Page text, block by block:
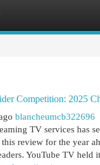
Competition: 2025
blancheumcb322696
TV services has
review for the year
YouTube TV held